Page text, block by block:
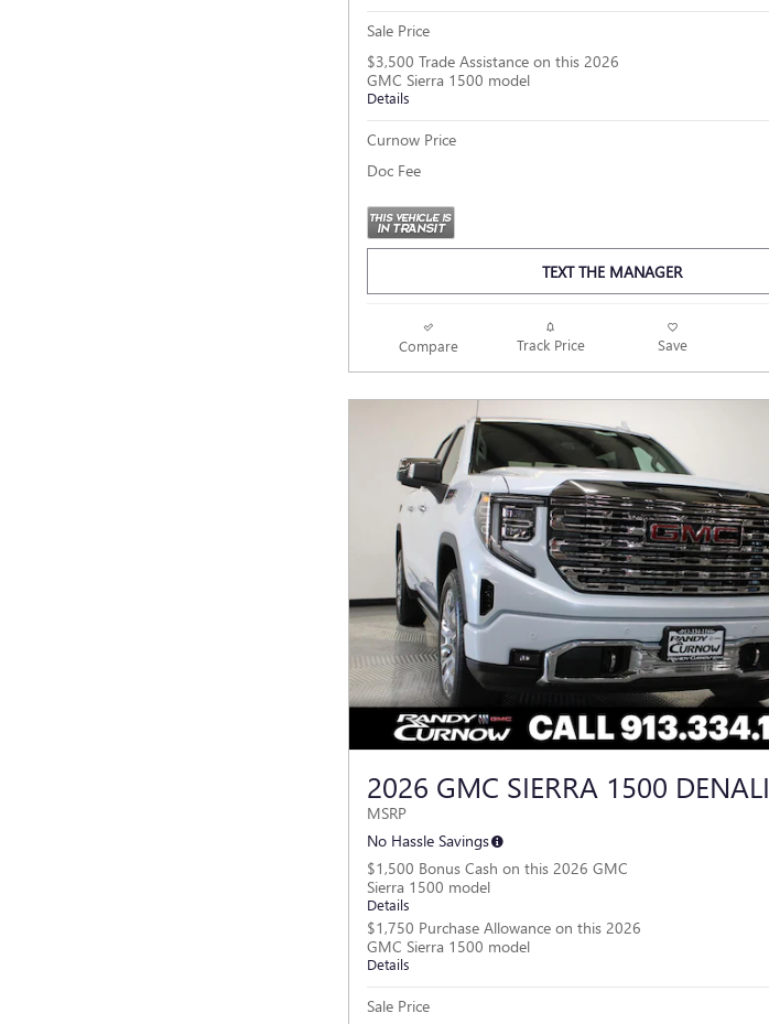
Sale Price
$3,500 Trade Assistance on this 2026
GMC Sierra 1500 model
Details
Curnow Price
Doc Fee
TEXT THE MANAGER
Compare Track Price Save
2026 GMC SIERRA 1500 DENALI
MSRP
No Hassle Savings
$1,500 Bonus Cash on this 2026 GMC
Sierra 1500 model
Details
$1,750 Purchase Allowance on this 2026
GMC Sierra 1500 model
Details
Sale Price